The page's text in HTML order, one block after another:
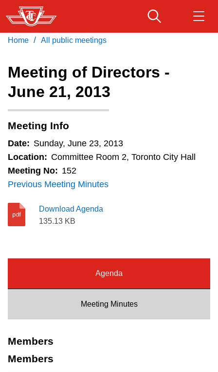
Skip
to
main
Fares & passes
Service advisories
Customer service
Wheel-Trans
News
Diversity
Explore Toronto
Download Transit App
Press ENTER
Home / All public meetings
Meeting of Directors -
June 21, 2013
Meeting Info
Date: Sunday, June 23, 2013
Location: Committee Room 2, Toronto City Hall
Meeting No: 152
Previous Meeting Minutes
Download Agenda
135.13 KB
Agenda
Meeting Minutes
Members
Members